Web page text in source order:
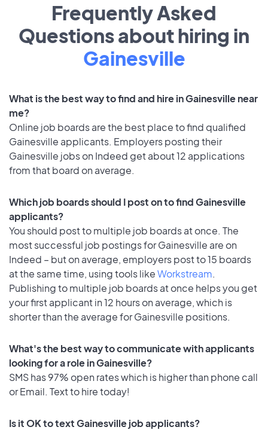
Frequently Asked
Questions about hiring in
Gainesville
What is the best way to find and hire in Gainesville near
me?
Online job boards are the best place to find qualified
Gainesville applicants. Employers posting their
Gainesville jobs on Indeed get about 12 applications
from that board on average.
Which job boards should I post on to find Gainesville
applicants?
You should post to multiple job boards at once. The
most successful job postings for Gainesville are on
Indeed – but on average, employers post to 15 boards
at the same time, using tools likeWorkstream.
Publishing to multiple job boards at once helps you get
your first applicant in 12 hours on average, which is
shorter than the average for Gainesville positions.
What's the best way to communicate with applicants
looking for a role in Gainesville?
SMS has 97% open rates which is higher than phone call
or Email. Text to hire today!
Is it OK to text Gainesville job applicants?